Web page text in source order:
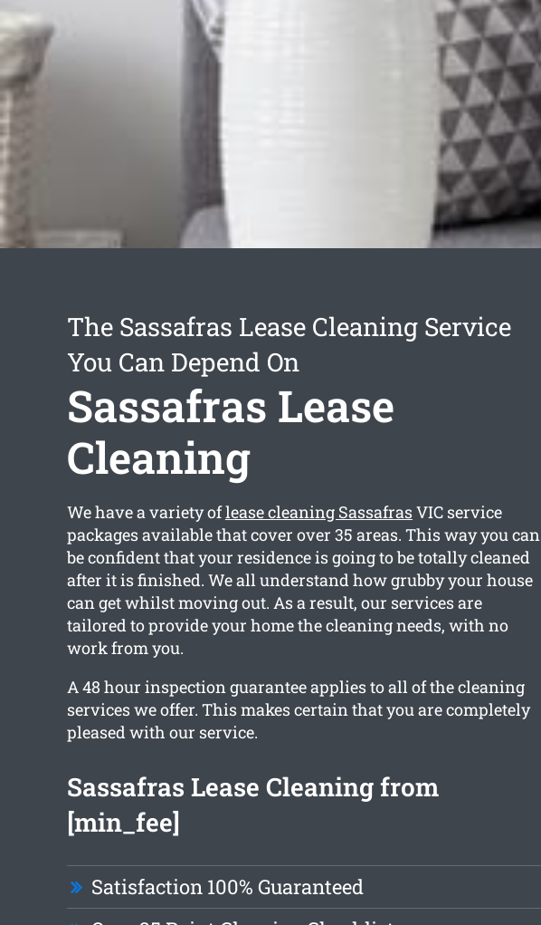
The Sassafras Lease Cleaning Service
You Can Depend On
Sassafras Lease
Cleaning
We have a variety oflease cleaning SassafrasVIC service
packages available that cover over 35 areas. This way you can
be confident that your residence is going to be totally cleaned
after it is finished. We all understand how grubby your house
can get whilst moving out. As a result, our services are
tailored to provide your home the cleaning needs, with no
work from you.
A 48 hour inspection guarantee applies to all of the cleaning
services we offer. This makes certain that you are completely
pleased with our service.
Sassafras Lease Cleaning from
[min_fee]
Satisfaction 100% Guaranteed